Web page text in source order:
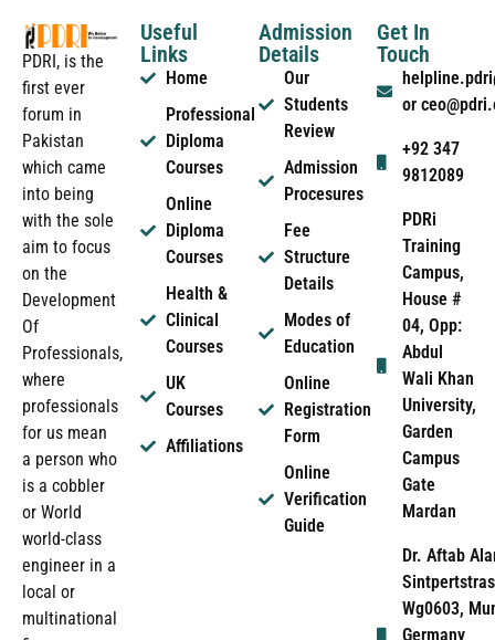
PDRI, is the
first ever
forum in
Pakistan
which came
into being
with the sole
aim to focus
on the
Development
Of
Professionals,
where
professionals
for us mean
a person who
is a cobbler
or World
world-class
engineer in a
local or
multinational
Useful
Links
Home
Professional
Diploma
Courses
Online
Diploma
Courses
Health &
Clinical
Courses
UK
Courses
Affiliations
Admission
Details
Our
Students
Review
Admission
Procesures
Fee
Structure
Details
Modes of
Education
Online
Registration
Form
Online
Verification
Guide
Get In
Touch
or
+92 347
9812089
PDRi
Training
Campus,
House #
04, Opp:
Abdul
Wali Khan
University,
Garden
Campus
Gate
Mardan
Dr. Aftab
Wg0603,
Germany